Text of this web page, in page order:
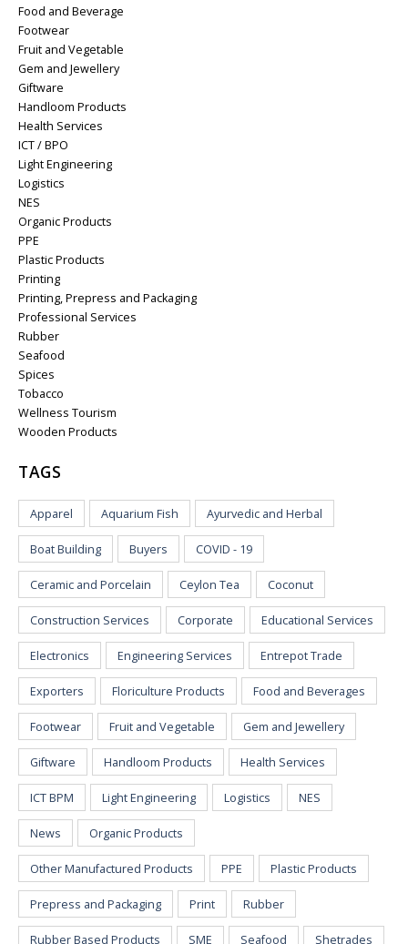
Food and Beverage
Footwear
Fruit and Vegetable
Gem and Jewellery
Giftware
Handloom Products
Health Services
ICT / BPO
Light Engineering
Logistics
NES
Organic Products
PPE
Plastic Products
Printing
Printing, Prepress and Packaging
Professional Services
Rubber
Seafood
Spices
Tobacco
Wellness Tourism
Wooden Products
TAGS
Apparel Aquarium Fish Ayurvedic and Herbal
Boat Building Buyers COVID - 19
Ceramic and Porcelain Ceylon Tea Coconut
Construction Services Corporate Educational Services
Electronics Engineering Services Entrepot Trade
Exporters Floriculture Products Food and Beverages
Footwear Fruit and Vegetable Gem and Jewellery
Giftware Handloom Products Health Services
ICT BPM Light Engineering Logistics NES
News Organic Products
Other Manufactured Products PPE Plastic Products
Prepress and Packaging Print Rubber
Rubber Based Products SME Seafood Shetrades